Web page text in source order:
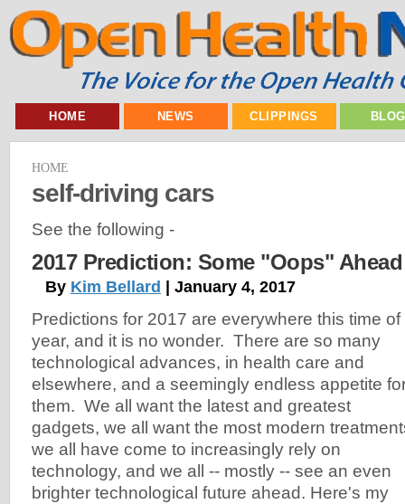
HOME NEWS CLIPPINGS
HOME
self-driving cars
See the following -
2017 Prediction: Some "Oops" Ahead
By Kim Bellard | January 4, 2017
Predictions for 2017 are everywhere this time of
year, and it is no wonder. There are so many
technological advances, in health care and
elsewhere, and a seemingly endless appetite
them. We all want the latest and greatest
gadgets, we all want the most modern
we all have come to increasingly rely on
technology, and we all -- mostly -- see an even
brighter technological future ahead. Here's my